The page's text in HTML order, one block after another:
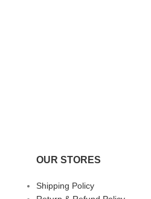
OUR STORES
Shipping Policy